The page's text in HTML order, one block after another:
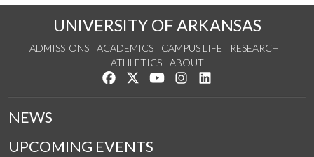
UNIVERSITY OF ARKANSAS
ADMISSIONS ACADEMICS CAMPUS LIFE
RESEARCH
ATHLETICS
ABOUT
Like us on Facebook
Follow us on Twitter
Watch us on YouTube
See us on Instagram
NEWS
UPCOMING EVENTS